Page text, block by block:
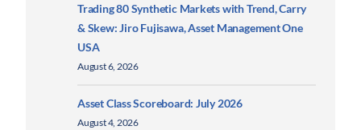
Trading 80 Synthetic Markets with Trend, Carry
& Skew: Jiro Fujisawa, Asset Management One
USA
August 6, 2026
Asset Class Scoreboard: July 2026
August 4, 2026